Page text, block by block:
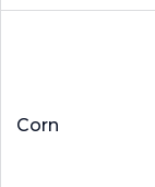
Corn